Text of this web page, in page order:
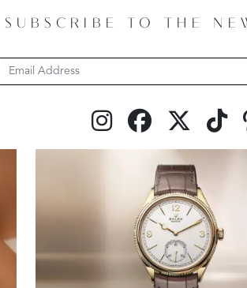
SUBSCRIBE TO THE